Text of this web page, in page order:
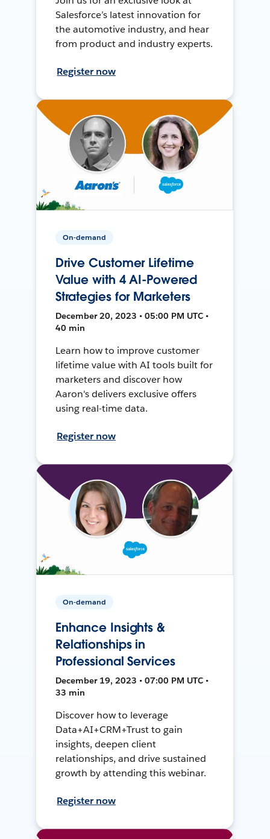
Salesforce’s latest innovation for
the automotive industry, and hear
from product and industry experts.
Register now
On-demand
Drive Customer Lifetime
Value with 4 AI-Powered
Strategies for Marketers
December 20, 2023 • 05:00 PM UTC •
40 min
Learn how to improve customer
lifetime value with AI tools built for
marketers and discover how
Aaron's delivers exclusive offers
using real-time data.
Register now
On-demand
Enhance Insights &
Relationships in
Professional Services
December 19, 2023 • 07:00 PM UTC •
33 min
Discover how to leverage
Data+AI+CRM+Trust to gain
insights, deepen client
relationships, and drive sustained
growth by attending this webinar.
Register now